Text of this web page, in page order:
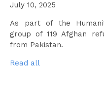
July 10, 2025
As part of the
group of 119 Afghan
from Pakistan.
Read all